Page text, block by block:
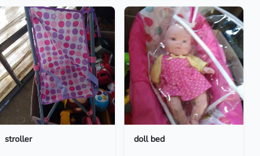
stroller doll bed